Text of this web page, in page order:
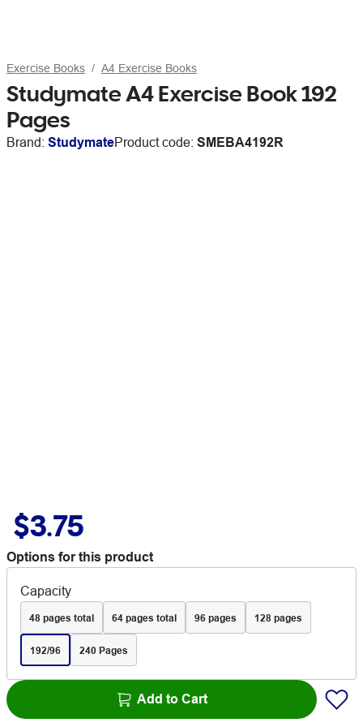
Exercise Books A4 Exercise Books
Studymate A4 Exercise Book 192
Pages
Brand: StudymateProduct code: SMEBA4192R
$3.75
Options for this product
Capacity
48 pages total 64 pages total 96 pages 128 pages
192/96 240 Pages
Add to Cart